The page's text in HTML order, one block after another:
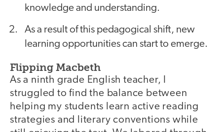
knowledge and understanding.
As a result of this pedagogical shift, new
learning opportunities can start to emerge.
Flipping Macbeth
As a ninth grade English teacher, I
struggled to find the balance between
helping my students learn active reading
strategies and literary conventions while